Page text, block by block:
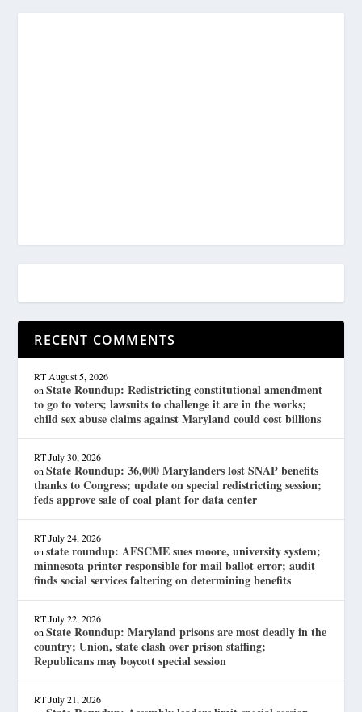
RECENT COMMENTS
RT August 5, 2026
onState Roundup: Redistricting constitutional amendment
to go to voters; lawsuits to challenge it are in the works;
child sex abuse claims against Maryland could cost billions
RT July 30, 2026
onState Roundup: 36,000 Marylanders lost SNAP benefits
thanks to Congress; update on special redistricting session;
feds approve sale of coal plant for data center
RT July 24, 2026
onstate roundup: AFSCME sues moore, university system;
minnesota printer responsible for mail ballot error; audit
finds social services faltering on determining benefits
RT July 22, 2026
onState Roundup: Maryland prisons are most deadly in the
country; Union, state clash over prison staffing;
Republicans may boycott special session
RT July 21, 2026